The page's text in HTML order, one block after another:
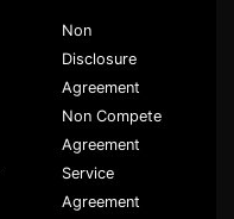
Non
Disclosure
Agreement
Non Compete
Agreement
Service
Agreement